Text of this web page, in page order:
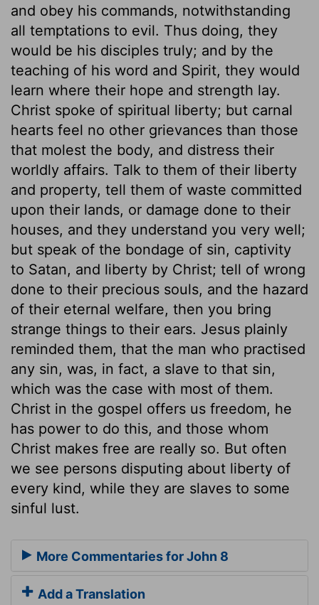
and obey his commands, notwithstanding
all temptations to evil. Thus doing, they
would be his disciples truly; and by the
teaching of his word and Spirit, they would
learn where their hope and strength lay.
Christ spoke of spiritual liberty; but carnal
hearts feel no other grievances than those
that molest the body, and distress their
worldly affairs. Talk to them of their liberty
and property, tell them of waste committed
upon their lands, or damage done to their
houses, and they understand you very well;
but speak of the bondage of sin, captivity
to Satan, and liberty by Christ; tell of wrong
done to their precious souls, and the hazard
of their eternal welfare, then you bring
strange things to their ears. Jesus plainly
reminded them, that the man who practised
any sin, was, in fact, a slave to that sin,
which was the case with most of them.
Christ in the gospel offers us freedom, he
has power to do this, and those whom
Christ makes free are really so. But often
we see persons disputing about liberty of
every kind, while they are slaves to some
sinful lust.
More Commentaries for John 8
Add a Translation